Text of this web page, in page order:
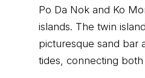
Po Da Nok and Ko
islands. The twin
picturesque sand bar
tides, connecting both